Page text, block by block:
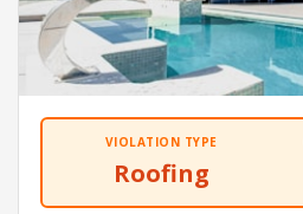
VIOLATION TYPE
Roofing